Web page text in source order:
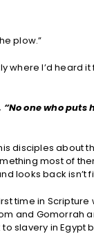
plow.”
where I’d heard
one who
disciples about
most of
looks back isn’t
time in
and Gomorrah
slavery in Egypt